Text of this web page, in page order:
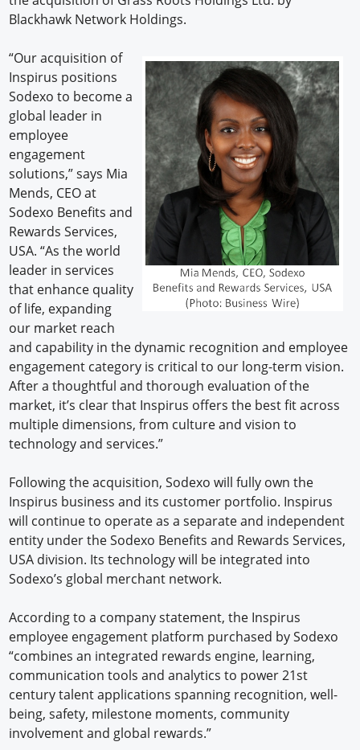
Blackhawk Network Holdings.
“Our acquisition of
Inspirus positions
Sodexo to become a
global leader in
employee
engagement
solutions,” says Mia
Mends, CEO at
Sodexo Benefits and
Rewards Services,
USA. “As the world
leader in services
that enhance quality
of life, expanding
our market reach
and capability in the dynamic recognition and employee
engagement category is critical to our long-term vision.
After a thoughtful and thorough evaluation of the
market, it’s clear that Inspirus offers the best fit across
multiple dimensions, from culture and vision to
technology and services.”
Following the acquisition, Sodexo will fully own the
Inspirus business and its customer portfolio. Inspirus
will continue to operate as a separate and independent
entity under the Sodexo Benefits and Rewards Services,
USA division. Its technology will be integrated into
Sodexo’s global merchant network.
According to a company statement, the Inspirus
employee engagement platform purchased by Sodexo
“combines an integrated rewards engine, learning,
communication tools and analytics to power 21st
century talent applications spanning recognition, well-
being, safety, milestone moments, community
involvement and global rewards.”